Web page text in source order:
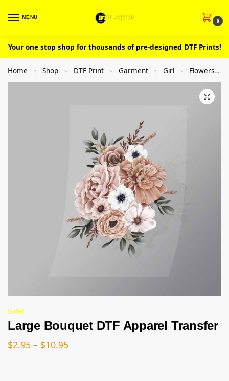
MENU
0
Your one stop shop for thousands of pre-designed DTF Prints!
Home » Shop » DTF Print » Garment » Girl » Flowers
Sale!
Large Bouquet DTF Apparel Transfer
$2.95 – $10.95